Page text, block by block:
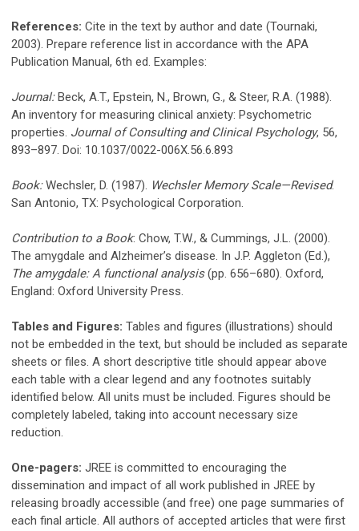
References: Cite in the text by author and date (Tournaki,
2003). Prepare reference list in accordance with the APA
Publication Manual, 6th ed. Examples:
Journal:Beck, A.T., Epstein, N., Brown, G., & Steer, R.A. (1988).
An inventory for measuring clinical anxiety: Psychometric
properties. Journal of Consulting and Clinical Psychology, 56,
893–897. Doi: 10.1037/0022-006X.56.6.893
Book:Wechsler, D. (1987). Wechsler Memory Scale—Revised.
San Antonio, TX: Psychological Corporation.
Contribution to a Book: Chow, T.W., & Cummings, J.L. (2000).
The amygdale and Alzheimer’s disease. In J.P. Aggleton (Ed.),
The amygdale: A functional analysis(pp. 656–680). Oxford,
England: Oxford University Press.
Tables and Figures: Tables and figures (illustrations) should
not be embedded in the text, but should be included as separate
sheets or files. A short descriptive title should appear above
each table with a clear legend and any footnotes suitably
identified below. All units must be included. Figures should be
completely labeled, taking into account necessary size
reduction.
One-pagers: JREE is committed to encouraging the
dissemination and impact of all work published in JREE by
releasing broadly accessible (and free) one page summaries of
each final article. All authors of accepted articles that were first